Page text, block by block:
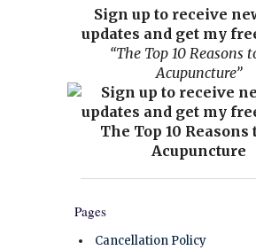
Sign up to receive
updates and get my
“The Top 10 Reasons
Acupuncture”
Pages
Cancellation Policy